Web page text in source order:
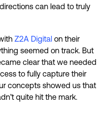
can lead to truly
Z2A Digitalon their
seemed on track. But
clear that we needed
to fully capture their
concepts showed us that
quite hit the mark.